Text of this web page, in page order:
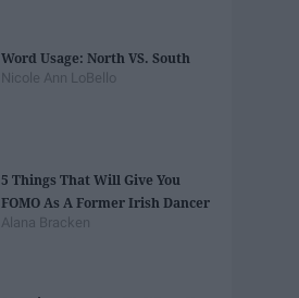
Word Usage: North VS. South
Nicole Ann LoBello
5 Things That Will Give You
FOMO As A Former Irish Dancer
Alana Bracken